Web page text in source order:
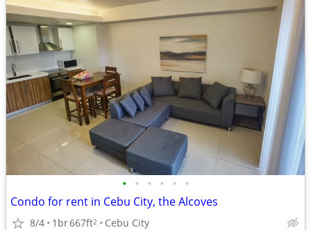
• • • • • •
Condo for rent in Cebu City, the Alcoves
8/4 1br667ft2 Cebu City